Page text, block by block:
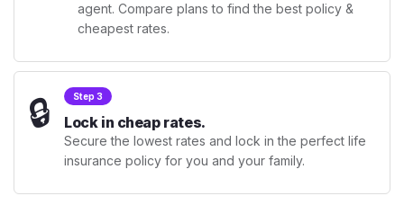
agent. Compare plans to find the best policy &
cheapest rates.
🔒 Step 3
Lock in cheap rates.
Secure the lowest rates and lock in the perfect life
insurance policy for you and your family.